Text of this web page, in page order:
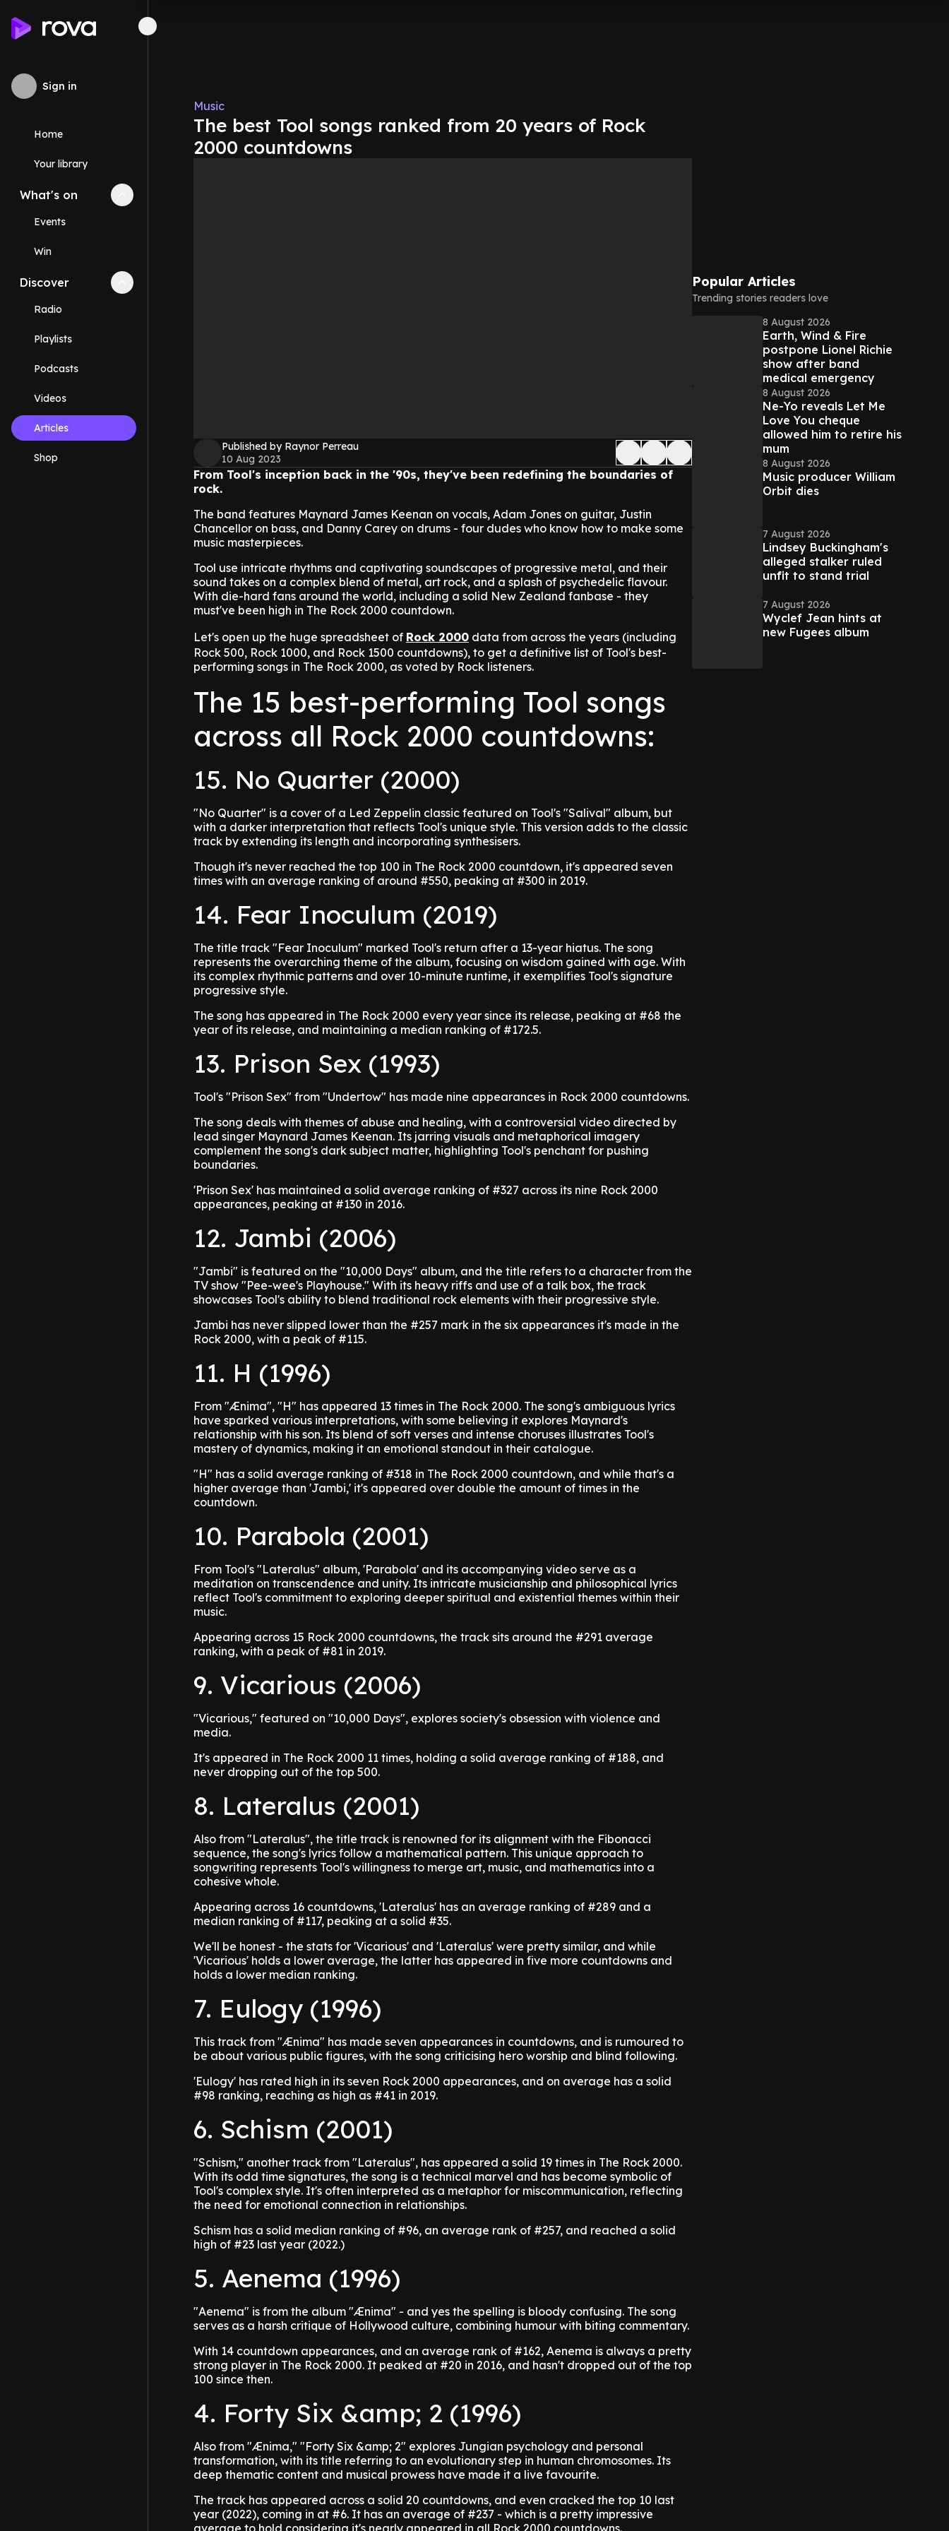
Sign in
Home
Your library
What's on Collapse
Events
Win
Discover Collapse
Radio
Playlists
Podcasts
Videos
Articles
Shop
Music
The best Tool songs ranked from 20 years of Rock
2000 countdowns
Published by Raynor Perreau
10 Aug 2023
From Tool's inception back in the '90s, they've been redefining the boundaries of
rock.
The band features Maynard James Keenan on vocals, Adam Jones on guitar, Justin
Chancellor on bass, and Danny Carey on drums - four dudes who know how to make some
music masterpieces.
Tool use intricate rhythms and captivating soundscapes of progressive metal, and their
sound takes on a complex blend of metal, art rock, and a splash of psychedelic flavour.
With die-hard fans around the world, including a solid New Zealand fanbase - they
must've been high in The Rock 2000 countdown.
Let's open up the huge spreadsheet of Rock 2000 data from across the years (including
Rock 500, Rock 1000, and Rock 1500 countdowns), to get a definitive list of Tool's best-
performing songs in The Rock 2000, as voted by Rock listeners.
The 15 best-performing Tool songs
across all Rock 2000 countdowns:
15. No Quarter (2000)
"No Quarter" is a cover of a Led Zeppelin classic featured on Tool's "Salival" album, but
with a darker interpretation that reflects Tool's unique style. This version adds to the classic
track by extending its length and incorporating synthesisers.
Though it's never reached the top 100 in The Rock 2000 countdown, it's appeared seven
times with an average ranking of around #550, peaking at #300 in 2019.
14. Fear Inoculum (2019)
The title track "Fear Inoculum" marked Tool's return after a 13-year hiatus. The song
represents the overarching theme of the album, focusing on wisdom gained with age. With
its complex rhythmic patterns and over 10-minute runtime, it exemplifies Tool's signature
progressive style.
The song has appeared in The Rock 2000 every year since its release, peaking at #68 the
year of its release, and maintaining a median ranking of #172.5.
13. Prison Sex (1993)
Tool's "Prison Sex" from "Undertow" has made nine appearances in Rock 2000 countdowns.
The song deals with themes of abuse and healing, with a controversial video directed by
lead singer Maynard James Keenan. Its jarring visuals and metaphorical imagery
complement the song's dark subject matter, highlighting Tool's penchant for pushing
boundaries.
'Prison Sex' has maintained a solid average ranking of #327 across its nine Rock 2000
appearances, peaking at #130 in 2016.
12. Jambi (2006)
"Jambi" is featured on the "10,000 Days" album, and the title refers to a character from the
TV show "Pee-wee's Playhouse." With its heavy riffs and use of a talk box, the track
showcases Tool's ability to blend traditional rock elements with their progressive style.
Jambi has never slipped lower than the #257 mark in the six appearances it's made in the
Rock 2000, with a peak of #115.
11. H (1996)
From "Ænima", "H" has appeared 13 times in The Rock 2000. The song's ambiguous lyrics
have sparked various interpretations, with some believing it explores Maynard's
relationship with his son. Its blend of soft verses and intense choruses illustrates Tool's
mastery of dynamics, making it an emotional standout in their catalogue.
"H" has a solid average ranking of #318 in The Rock 2000 countdown, and while that's a
higher average than 'Jambi,' it's appeared over double the amount of times in the
countdown.
10. Parabola (2001)
From Tool's "Lateralus" album, 'Parabola' and its accompanying video serve as a
meditation on transcendence and unity. Its intricate musicianship and philosophical lyrics
reflect Tool's commitment to exploring deeper spiritual and existential themes within their
music.
Appearing across 15 Rock 2000 countdowns, the track sits around the #291 average
ranking, with a peak of #81 in 2019.
9. Vicarious (2006)
"Vicarious," featured on "10,000 Days", explores society's obsession with violence and
media.
It's appeared in The Rock 2000 11 times, holding a solid average ranking of #188, and
never dropping out of the top 500.
8. Lateralus (2001)
Also from "Lateralus", the title track is renowned for its alignment with the Fibonacci
sequence, the song's lyrics follow a mathematical pattern. This unique approach to
songwriting represents Tool's willingness to merge art, music, and mathematics into a
cohesive whole.
Appearing across 16 countdowns, 'Lateralus' has an average ranking of #289 and a
median ranking of #117, peaking at a solid #35.
We'll be honest - the stats for 'Vicarious' and 'Lateralus' were pretty similar, and while
'Vicarious' holds a lower average, the latter has appeared in five more countdowns and
holds a lower median ranking.
7. Eulogy (1996)
This track from "Ænima" has made seven appearances in countdowns, and is rumoured to
be about various public figures, with the song criticising hero worship and blind following.
'Eulogy' has rated high in its seven Rock 2000 appearances, and on average has a solid
#98 ranking, reaching as high as #41 in 2019.
6. Schism (2001)
"Schism," another track from "Lateralus", has appeared a solid 19 times in The Rock 2000.
With its odd time signatures, the song is a technical marvel and has become symbolic of
Tool's complex style. It's often interpreted as a metaphor for miscommunication, reflecting
the need for emotional connection in relationships.
Schism has a solid median ranking of #96, an average rank of #257, and reached a solid
high of #23 last year (2022.)
5. Aenema (1996)
"Aenema" is from the album "Ænima" - and yes the spelling is bloody confusing. The song
serves as a harsh critique of Hollywood culture, combining humour with biting commentary.
With 14 countdown appearances, and an average rank of #162, Aenema is always a pretty
strong player in The Rock 2000. It peaked at #20 in 2016, and hasn't dropped out of the top
100 since then.
4. Forty Six &amp; 2 (1996)
Also from "Ænima," "Forty Six &amp; 2" explores Jungian psychology and personal
transformation, with its title referring to an evolutionary step in human chromosomes. Its
deep thematic content and musical prowess have made it a live favourite.
The track has appeared across a solid 20 countdowns, and even cracked the top 10 last
year (2022), coming in at #6. It has an average of #237 - which is a pretty impressive
Popular Articles
Trending stories readers love
8 August 2026
Earth, Wind & Fire
postpone Lionel Richie
show after band
medical emergency
8 August 2026
Ne-Yo reveals Let Me
Love You cheque
allowed him to retire his
mum
8 August 2026
Music producer William
Orbit dies
7 August 2026
Lindsey Buckingham's
alleged stalker ruled
unfit to stand trial
7 August 2026
Wyclef Jean hints at
new Fugees album